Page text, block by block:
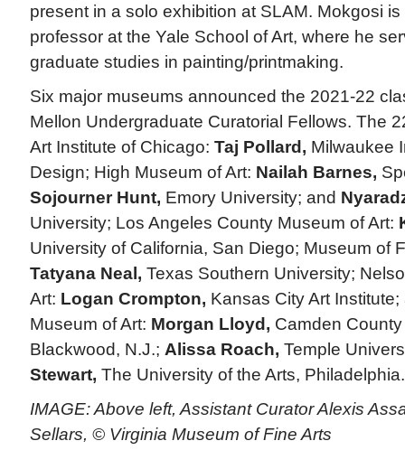
present in a solo exhibition at SLAM. Mokgosi
professor at the Yale School of Art, where he
graduate studies in painting/printmaking.
Six major museums announced the 2021-22
Mellon Undergraduate Curatorial Fellows. The
Art Institute of Chicago: Taj Pollard, Milwaukee
Design; High Museum of Art: Nailah Barnes,
Sojourner Hunt, Emory University; and
University; Los Angeles County Museum of Art:
University of California, San Diego; Museum of
Tatyana Neal, Texas Southern University;
Art: Logan Crompton, Kansas City Art
Museum of Art: Morgan Lloyd, Camden
Blackwood, N.J.; Alissa Roach, Temple
Stewart, The University of the Arts, Philadelphia.
IMAGE: Above left, Assistant Curator Alexis
Sellars, © Virginia Museum of Fine Arts